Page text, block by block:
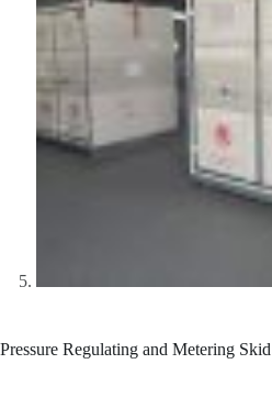
Pressure Regulating and Metering Skid